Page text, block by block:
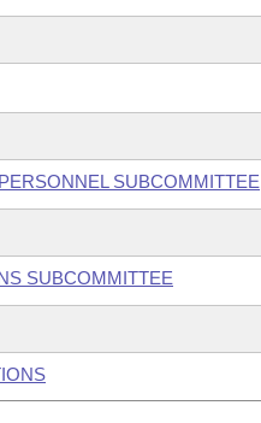
SUBCOMMITTEE
SUBCOMMITTEE